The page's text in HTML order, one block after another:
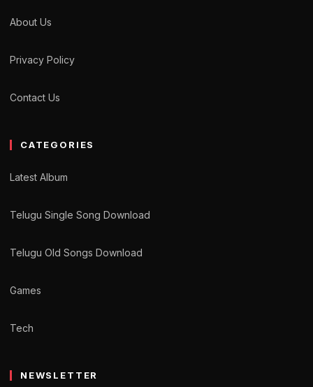
About Us
Privacy Policy
Contact Us
CATEGORIES
Latest Album
Telugu Single Song Download
Telugu Old Songs Download
Games
Tech
NEWSLETTER